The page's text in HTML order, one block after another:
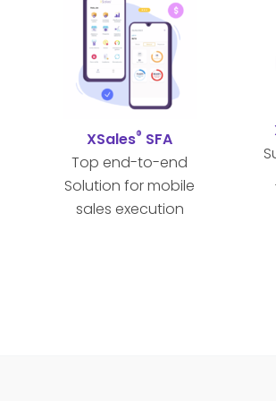
XSales® SFA
Top end-to-end
Solution for mobile
sales execution